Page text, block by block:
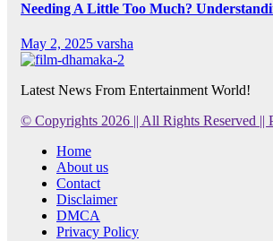
Needing A Little Too Much?
May 2, 2025 varsha
Latest News From Entertainment World!
© Copyrights 2026 || All Rights Reserved ||
Home
About us
Contact
Disclaimer
DMCA
Privacy Policy